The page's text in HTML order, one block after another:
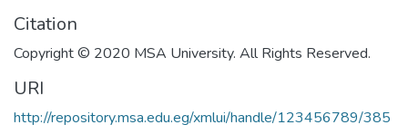
Citation
Copyright © 2020 MSA University. All Rights Reserved.
URI
http://repository.msa.edu.eg/xmlui/handle/123456789/385